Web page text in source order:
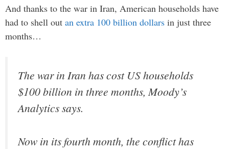
And thanks to the war in Iran, American households have
had to shell out an extra 100 billion dollars in just three
months…
The war in Iran has cost US households
$100 billion in three months, Moody’s
Analytics says.
Now in its fourth month, the conflict has